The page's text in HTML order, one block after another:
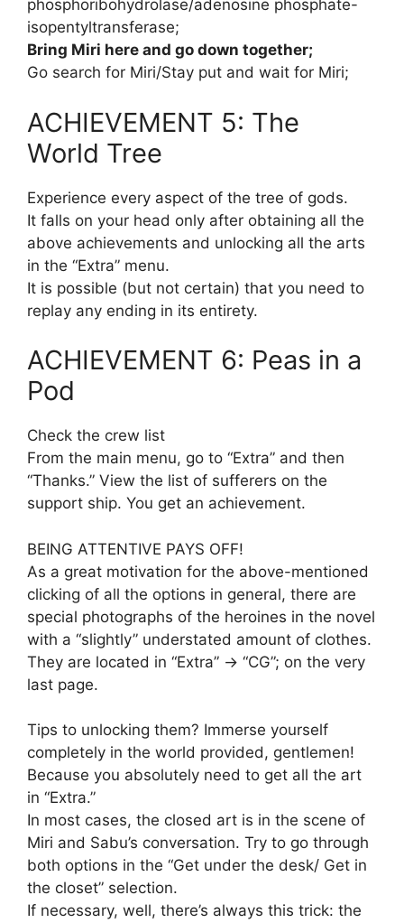
phosphoribohydrolase/adenosine phosphate-
isopentyltransferase;
Bring Miri here and go down together;
Go search for Miri/Stay put and wait for Miri;
ACHIEVEMENT 5: The
World Tree
Experience every aspect of the tree of gods.
It falls on your head only after obtaining all the
above achievements and unlocking all the arts
in the “Extra” menu.
It is possible (but not certain) that you need to
replay any ending in its entirety.
ACHIEVEMENT 6: Peas in a
Pod
Check the crew list
From the main menu, go to “Extra” and then
“Thanks.” View the list of sufferers on the
support ship. You get an achievement.
BEING ATTENTIVE PAYS OFF!
As a great motivation for the above-mentioned
clicking of all the options in general, there are
special photographs of the heroines in the novel
with a “slightly” understated amount of clothes.
They are located in “Extra” -> “CG”; on the very
last page.
Tips to unlocking them? Immerse yourself
completely in the world provided, gentlemen!
Because you absolutely need to get all the art
in “Extra.”
In most cases, the closed art is in the scene of
Miri and Sabu’s conversation. Try to go through
both options in the “Get under the desk/ Get in
the closet” selection.
If necessary, well, there’s always this trick: the